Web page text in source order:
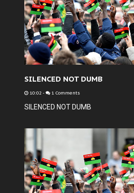
SILENCED NOT DUMB
10:02 - 1 Comments
SILENCED NOT DUMB